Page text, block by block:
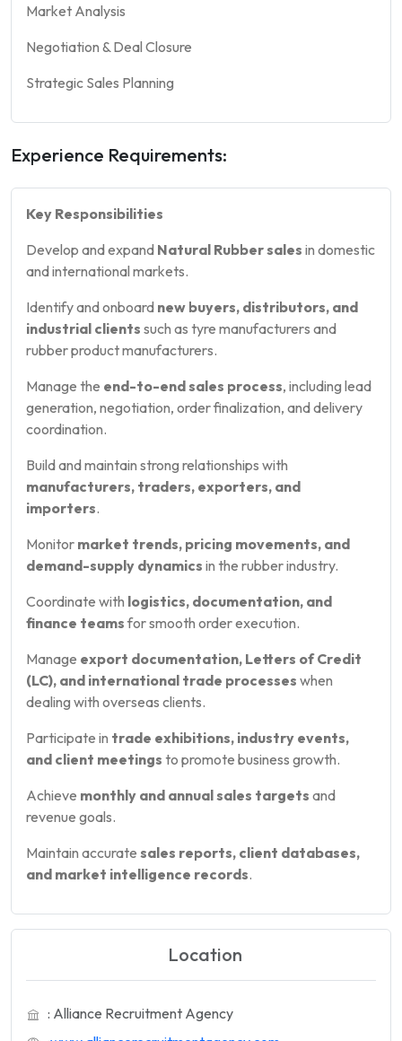
Market Analysis
Negotiation & Deal Closure
Strategic Sales Planning
Experience Requirements:
Key Responsibilities
Develop and expand Natural Rubber sales in domestic
and international markets.
Identify and onboard new buyers, distributors, and
industrial clients such as tyre manufacturers and
rubber product manufacturers.
Manage the end-to-end sales process, including lead
generation, negotiation, order finalization, and delivery
coordination.
Build and maintain strong relationships with
manufacturers, traders, exporters, and
importers.
Monitor market trends, pricing movements, and
demand-supply dynamics in the rubber industry.
Coordinate with logistics, documentation, and
finance teamsfor smooth order execution.
Manage export documentation, Letters of Credit
(LC), and international trade processes when
dealing with overseas clients.
Participate in trade exhibitions, industry events,
and client meetings to promote business growth.
Achieve monthly and annual sales targets and
revenue goals.
Maintain accurate sales reports, client databases,
and market intelligence records.
Location
: Alliance Recruitment Agency